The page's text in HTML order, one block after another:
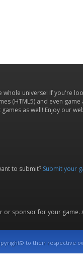
universe! If you're
(HTML5) and even
as well! Enjoy our
to submit? Submit your
or sponsor for your
to their respective